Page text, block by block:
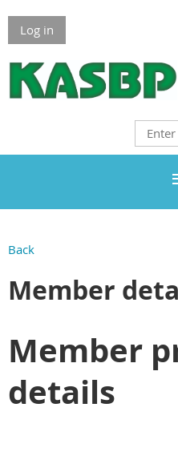
Log in
Back
Member
Member
details